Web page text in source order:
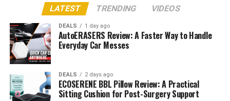
LATEST TRENDING VIDEOS
DEALS 1 day ago
AutoERASERS Review: A Faster Way to Handle
Everyday Car Messes
DEALS 2 days ago
ECOSERENE BBL Pillow Review: A Practical
Sitting Cushion for Post-Surgery Support